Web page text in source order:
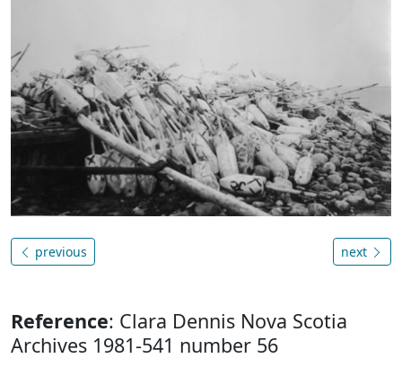
previous next
Reference: Clara Dennis Nova Scotia
Archives 1981-541 number 56